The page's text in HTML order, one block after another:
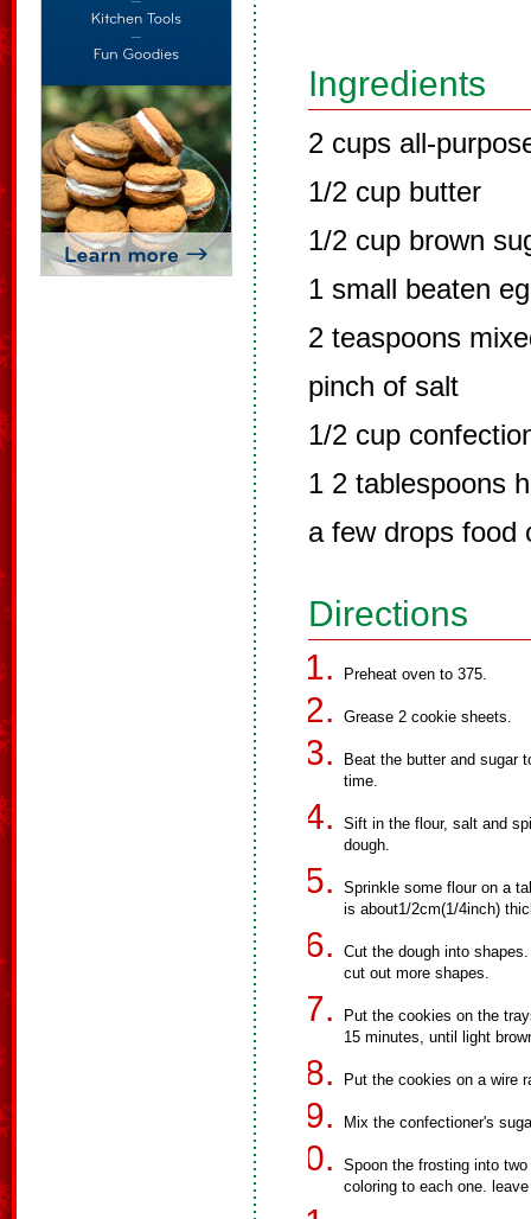
Ingredients
2 cups all-
1/2 cup butter
1/2 cup brown
1 small beaten
2 teaspoons
pinch of salt
1/2 cup
1 2 tablespoons
a few drops food
Directions
Preheat oven to 375.
Grease 2 cookie sheets.
Beat the butter and sugar
time.
Sift in the flour, salt and
dough.
Sprinkle some flour on a
is about1/2cm(1/4inch)
Cut the dough into
cut out more shapes.
Put the cookies on the
15 minutes, until light
Put the cookies on a wire
Mix the confectioner's
Spoon the frosting into
coloring to each one.